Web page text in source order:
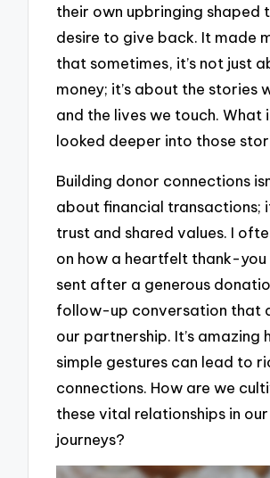
their own upbringing shaped
desire to give back. It made
that sometimes, it’s not just
money; it’s about the stories
and the lives we touch. What
looked deeper into those
Building donor connections
about financial transactions;
trust and shared values. I
on how a heartfelt thank-you
sent after a generous
follow-up conversation that
our partnership. It’s amazing
simple gestures can lead to
connections. How are we
these vital relationships in
journeys?